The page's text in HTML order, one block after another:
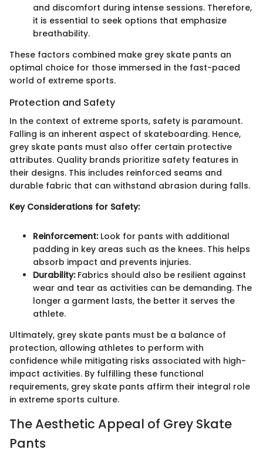
and discomfort during intense sessions. Therefore,
it is essential to seek options that emphasize
breathability.
These factors combined make grey skate pants an
optimal choice for those immersed in the fast-paced
world of extreme sports.
Protection and Safety
In the context of extreme sports, safety is paramount.
Falling is an inherent aspect of skateboarding. Hence,
grey skate pants must also offer certain protective
attributes. Quality brands prioritize safety features in
their designs. This includes reinforced seams and
durable fabric that can withstand abrasion during falls.
Key Considerations for Safety:
Reinforcement:Look for pants with additional
padding in key areas such as the knees. This helps
absorb impact and prevents injuries.
Durability:Fabrics should also be resilient against
wear and tear as activities can be demanding. The
longer a garment lasts, the better it serves the
athlete.
Ultimately, grey skate pants must be a balance of
protection, allowing athletes to perform with
confidence while mitigating risks associated with high-
impact activities. By fulfilling these functional
requirements, grey skate pants affirm their integral role
in extreme sports culture.
The Aesthetic Appeal of Grey Skate
Pants